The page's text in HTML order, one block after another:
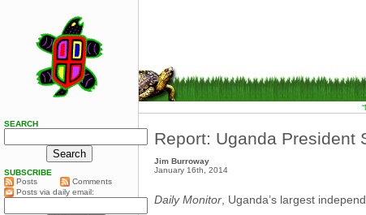
Report: Uganda President
Jim Burroway
January 16th, 2014
Daily Monitor , Uganda’s largest
SEARCH
SUBSCRIBE
Posts
Comments
Posts via daily email: